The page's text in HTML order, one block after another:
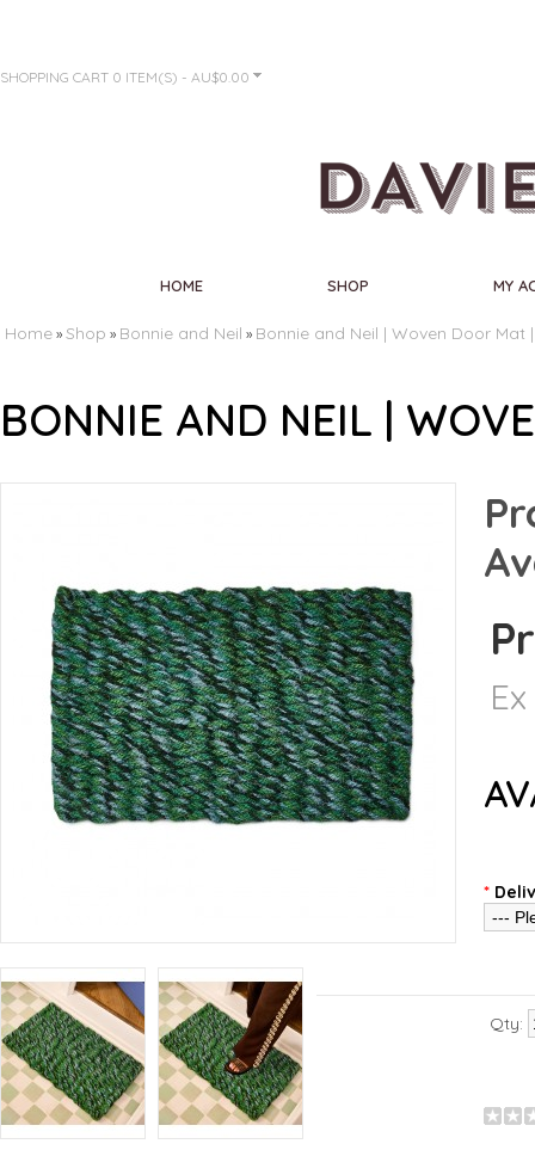
SHOPPING CART 0 ITEM(S) - AU$0.00
HOME SHOP MY
Home » Shop » Bonnie and Neil » Bonnie and Neil | Woven Door Mat
BONNIE AND NEIL |
*
Qty: